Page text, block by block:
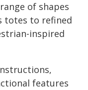
of shapes
totes to refined
inspired
features